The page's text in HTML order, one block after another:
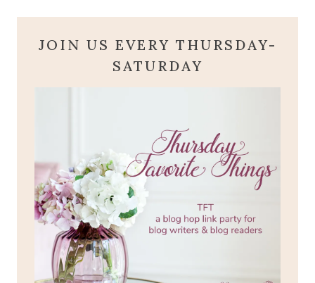
JOIN US EVERY THURSDAY-
SATURDAY